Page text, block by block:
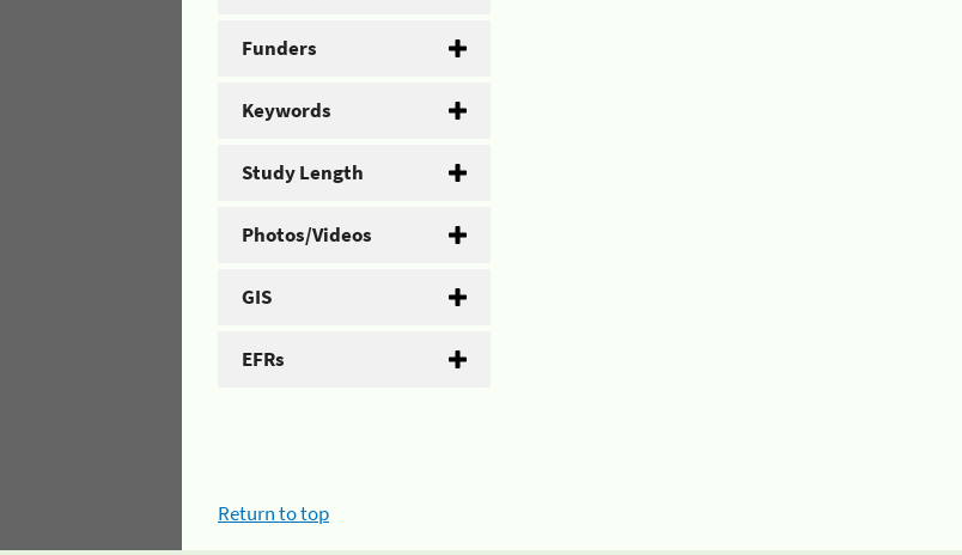
Funders
Keywords
Study Length
Photos/Videos
GIS
EFRs
Return to top